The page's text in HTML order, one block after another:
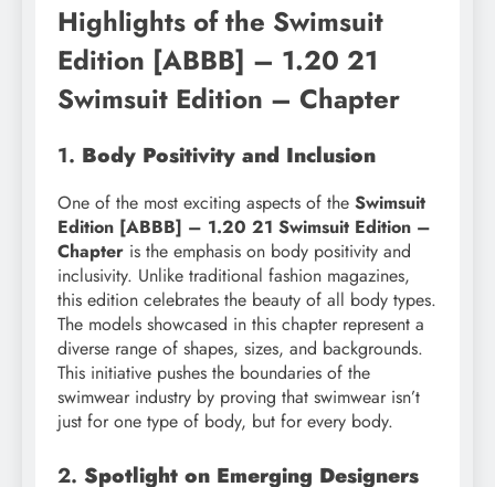
Highlights of the Swimsuit
Edition [ABBB] – 1.20 21
Swimsuit Edition – Chapter
1. Body Positivity and Inclusion
One of the most exciting aspects of the Swimsuit
Edition [ABBB] – 1.20 21 Swimsuit Edition –
Chapter is the emphasis on body positivity and
inclusivity. Unlike traditional fashion magazines,
this edition celebrates the beauty of all body types.
The models showcased in this chapter represent a
diverse range of shapes, sizes, and backgrounds.
This initiative pushes the boundaries of the
swimwear industry by proving that swimwear isn’t
just for one type of body, but for every body.
2. Spotlight on Emerging Designers